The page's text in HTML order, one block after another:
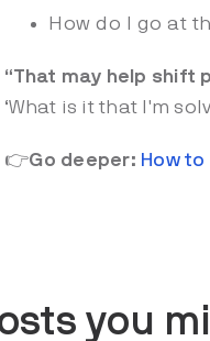
How do I go at
“That may help shift
‘What is it that I'm
👉Go deeper: How
you